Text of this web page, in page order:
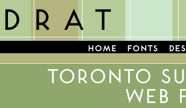
HOME FONTS
TORONTO
WEB